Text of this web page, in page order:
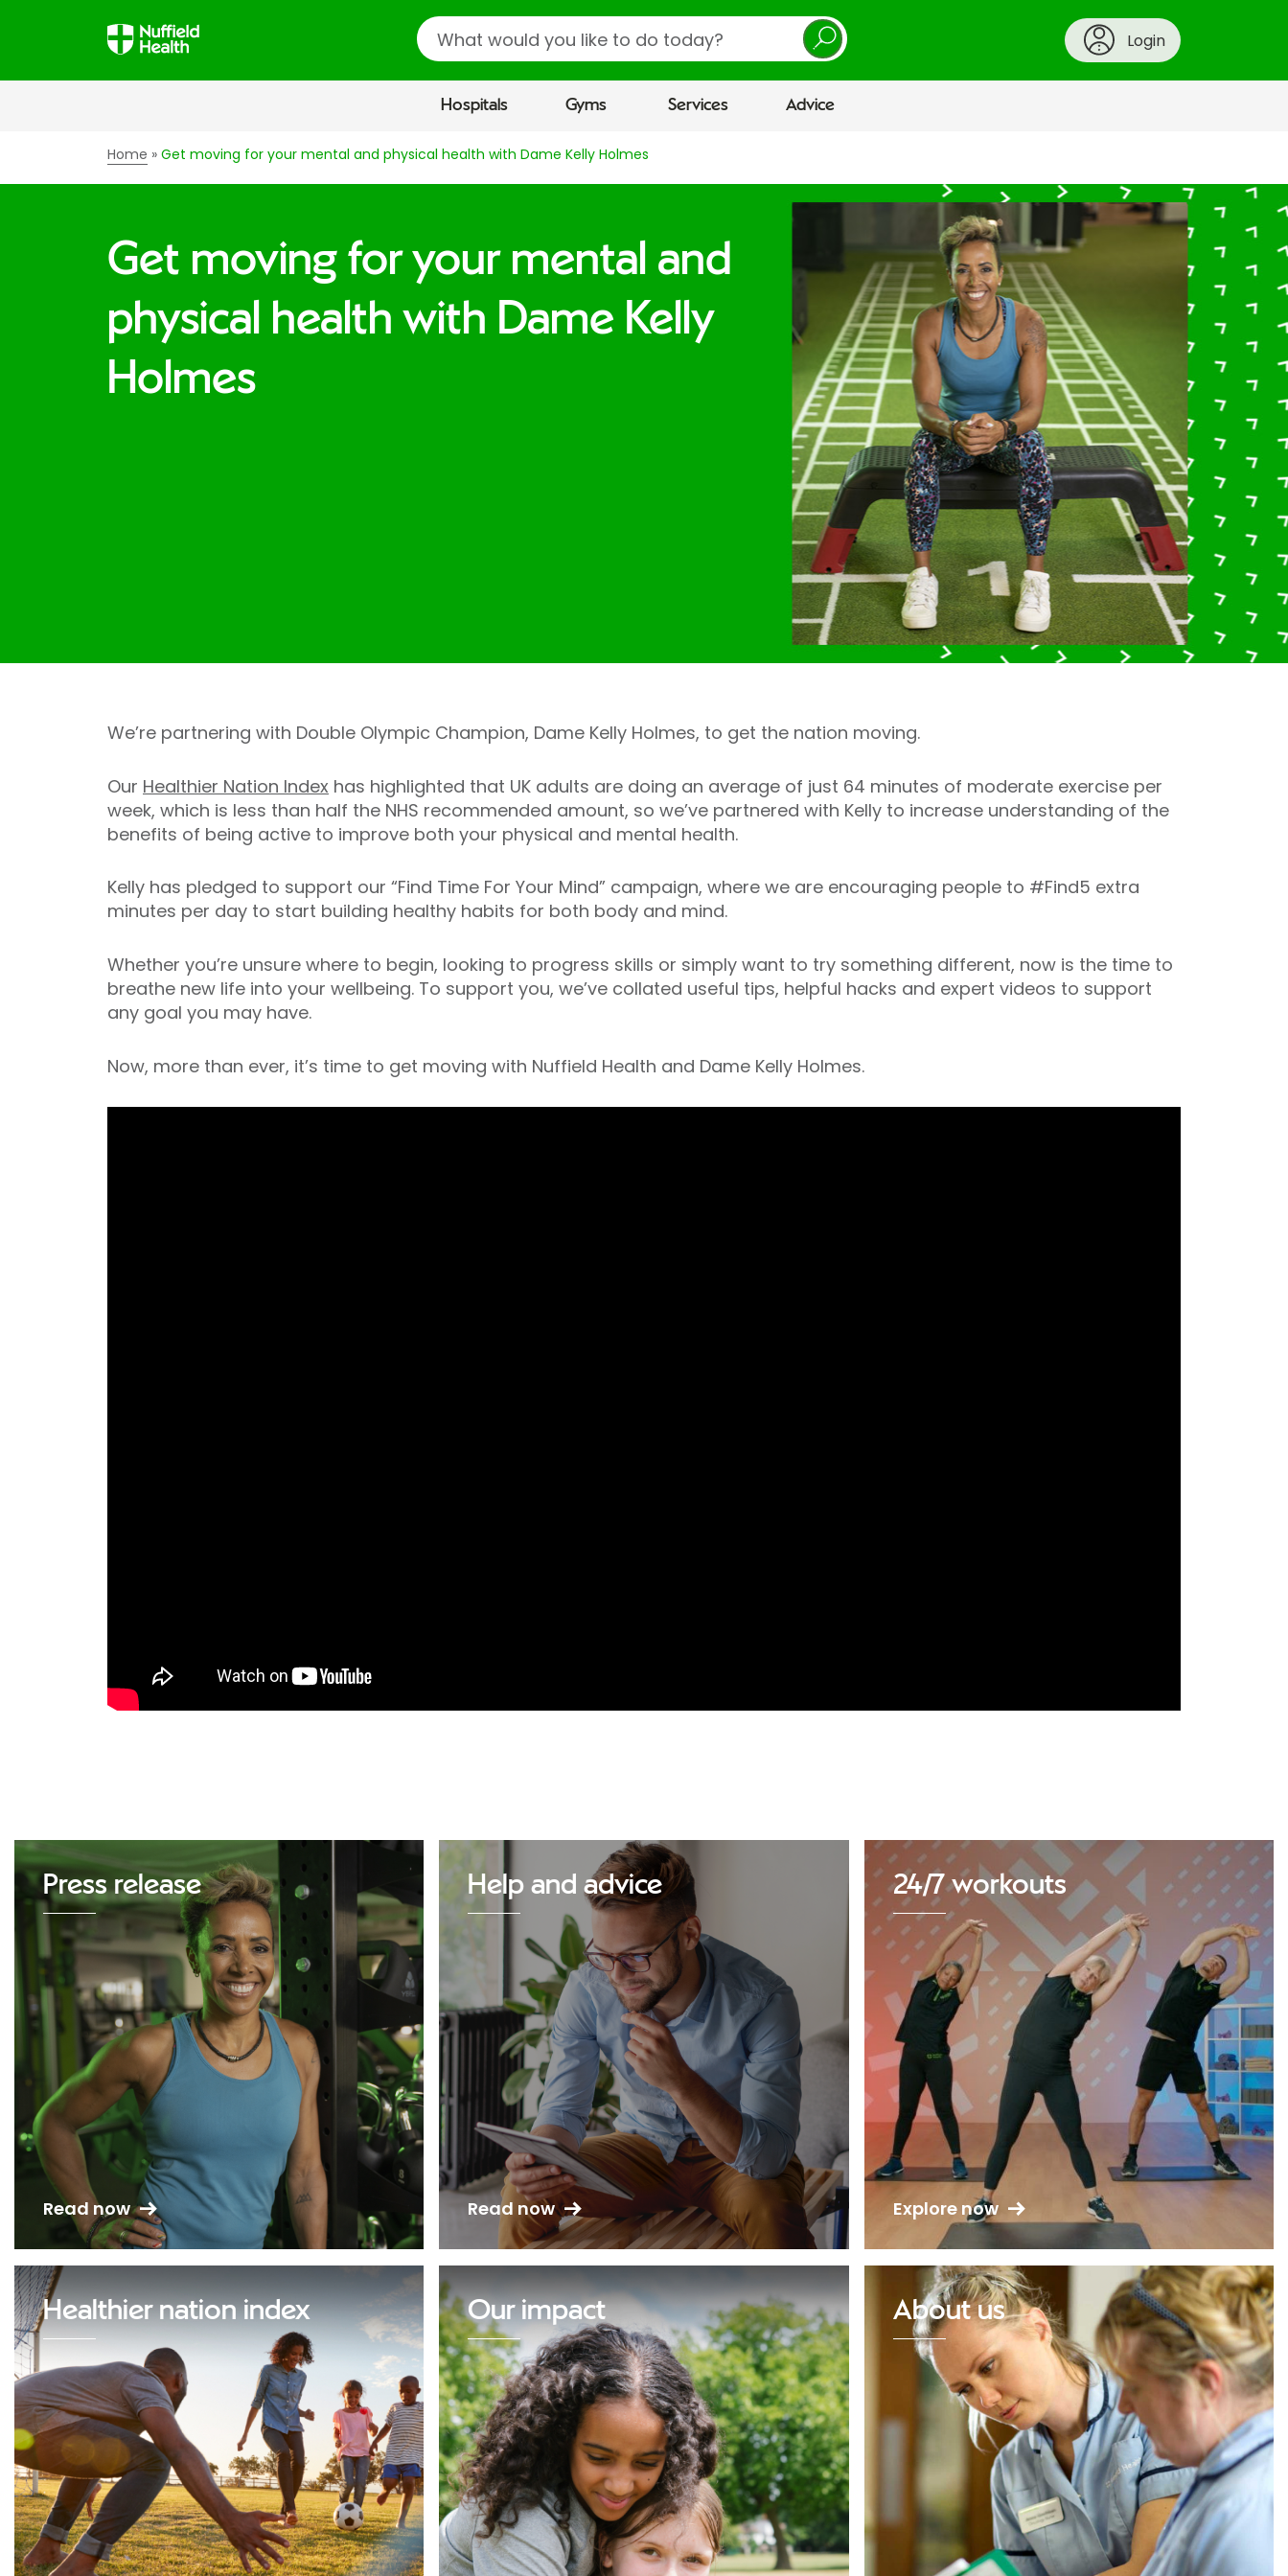
Search
Login
Hospitals Gyms Services Advice
Home Get moving for your mental and physical health with Dame Kelly Holmes
Get moving for your mental and
physical health with Dame Kelly
Holmes
We’re partnering with Double Olympic Champion, Dame Kelly Holmes, to get the nation moving.
Our Healthier Nation Index has highlighted that UK adults are doing an average of just 64 minutes of moderate exercise per
week, which is less than half the NHS recommended amount, so we’ve partnered with Kelly to increase understanding of the
benefits of being active to improve both your physical and mental health.
Kelly has pledged to support our “Find Time For Your Mind” campaign, where we are encouraging people to #Find5 extra
minutes per day to start building healthy habits for both body and mind.
Whether you’re unsure where to begin, looking to progress skills or simply want to try something different, now is the time to
breathe new life into your wellbeing. To support you, we’ve collated useful tips, helpful hacks and expert videos to support
any goal you may have.
Now, more than ever, it’s time to get moving with Nuffield Health and Dame Kelly Holmes.
Press release
Read now
Help and advice
Read now
24/7 workouts
Explore now
Healthier nation index Our impact About us